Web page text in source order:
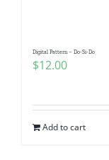
Digital Pattern – Do-Si-Do
$12.00
Add to cart